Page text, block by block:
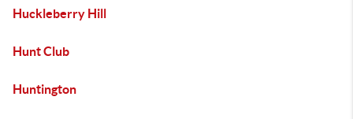
Huckleberry Hill
Hunt Club
Huntington